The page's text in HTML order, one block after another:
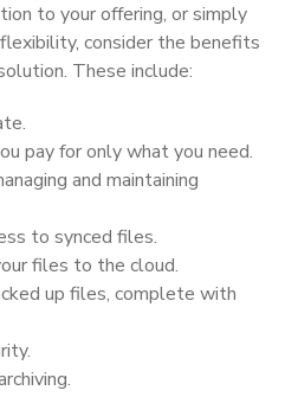
to your offering, or simply
consider the benefits
These include:
pay for only what you need.
and maintaining
to synced files.
files to the cloud.
up files, complete with